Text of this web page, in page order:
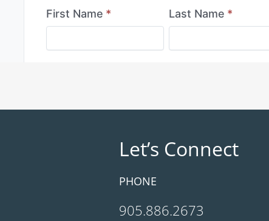
Let’s Connect
PHONE
905.886.2673